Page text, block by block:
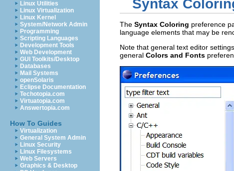
Linux Utilities
Linux Virtualization
Linux Kernel
System/Network Admin
Programming
Scripting Languages
Development Tools
Web Development
GUI Toolkits/Desktop
Databases
Mail Systems
openSolaris
Eclipse Documentation
Techotopia.com
Virtuatopia.com
Answertopia.com
How To Guides
Virtualization
General System Admin
Linux Security
Linux Filesystems
Web Servers
Graphics & Desktop
Syntax
The Syntax Coloring preference
language elements that may be
Note that general text editor
general Colors and Fonts